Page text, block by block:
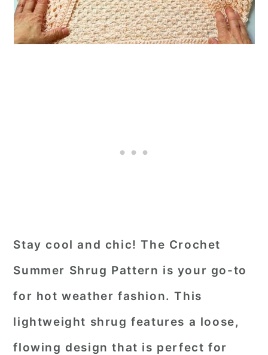
Stay cool and chic! The Crochet
Summer Shrug Pattern is your go-to
for hot weather fashion. This
lightweight shrug features a loose,
flowing design that is perfect for